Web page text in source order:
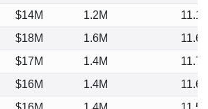
$14M 1.2M
11.18
$18M 1.6M
11.62
$17M 1.4M
11.70
$16M 1.4M
11.67